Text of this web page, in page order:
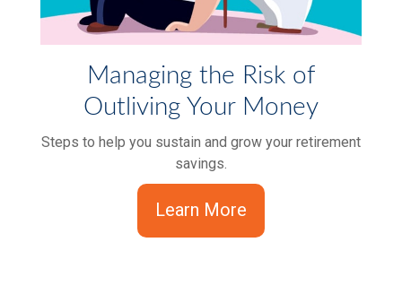
Managing the Risk of
Outliving Your Money
Steps to help you sustain and grow your retirement
savings.
Learn More